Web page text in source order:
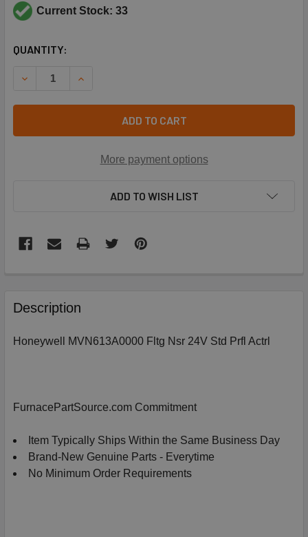
Current Stock: 33
CURRENT
QUANTITY:
DECREASE QUANTITY OF HONEYWELL MVN613A0000
INCREASE QUANTITY OF HONEYWELL
ADD TO CART
More payment options
ADD TO WISH LIST
BOUGHT
TOGETHER:
ADD
CART
Description
Honeywell MVN613A0000 Fltg Nsr 24V Std Prfl Actrl
FurnacePartSource.com Commitment
Item Typically Ships Within the Same Business Day
Brand-New Genuine Parts - Everytime
No Minimum Order Requirements